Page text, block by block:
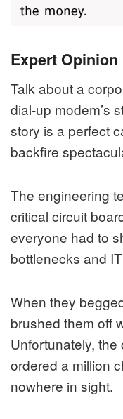
Expert
Talk about a
dial-up modem’s
story is a perfect
backfire
The engineering
critical circuit
everyone had to
bottlenecks and
When they
brushed them off
Unfortunately, the
ordered a million
nowhere in sight.